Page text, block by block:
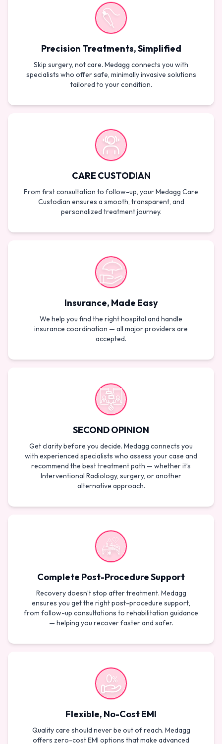
Precision Treatments, Simplified
Skip surgery, not care. Medagg connects you with
specialists who offer safe, minimally invasive solutions
tailored to your condition.
CARE CUSTODIAN
From first consultation to follow-up, your Medagg Care
Custodian ensures a smooth, transparent, and
personalized treatment journey.
Insurance, Made Easy
We help you find the right hospital and handle
insurance coordination — all major providers are
accepted.
SECOND OPINION
Get clarity before you decide. Medagg connects you
with experienced specialists who assess your case and
recommend the best treatment path — whether it’s
Interventional Radiology, surgery, or another
alternative approach.
Complete Post-Procedure Support
Recovery doesn’t stop after treatment. Medagg
ensures you get the right post-procedure support,
from follow-up consultations to rehabilitation guidance
— helping you recover faster and safer.
Flexible, No-Cost EMI
Quality care should never be out of reach. Medagg
offers zero-cost EMI options that make advanced